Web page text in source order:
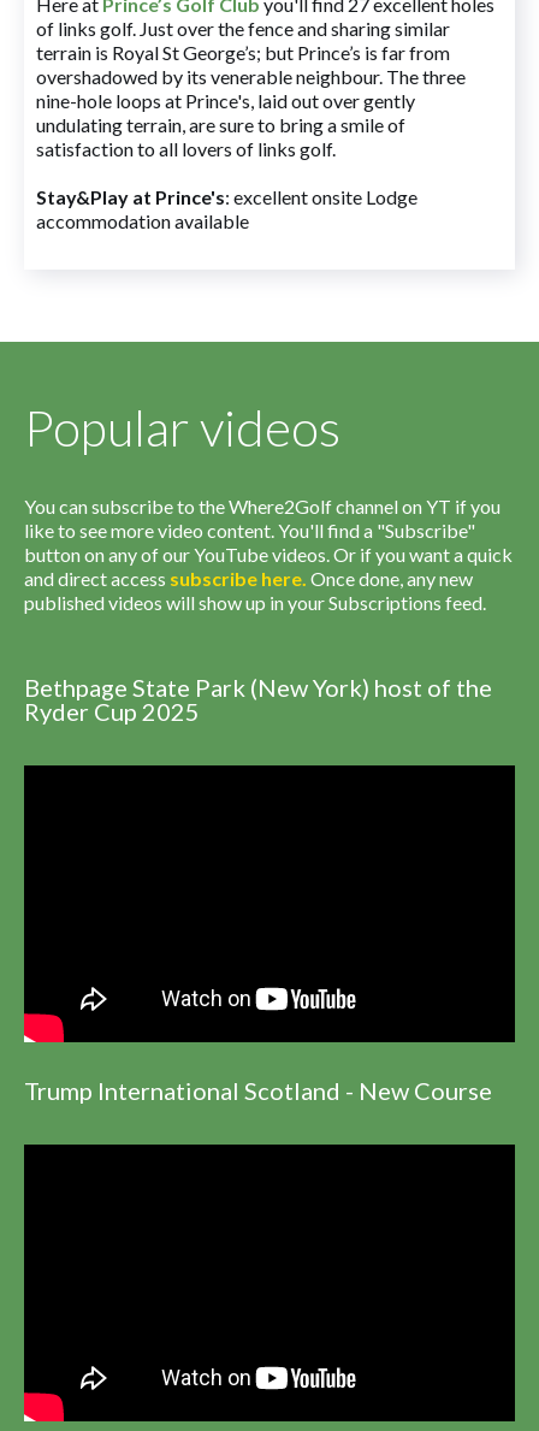
of links golf. Just over the fence and sharing similar
terrain is Royal St George’s; but Prince’s is far from
overshadowed by its venerable neighbour. The three
nine-hole loops at Prince's, laid out over gently
undulating terrain, are sure to bring a smile of
satisfaction to all lovers of links golf.
Stay&Play at Prince's: excellent onsite Lodge
accommodation available
Popular videos
You can subscribe to the Where2Golf channel on YT if you
like to see more video content. You'll find a "Subscribe"
button on any of our YouTube videos. Or if you want a quick
and direct access subscribe here. Once done, any new
published videos will show up in your Subscriptions feed.
Bethpage State Park (New York) host of the
Ryder Cup 2025
Trump International Scotland - New Course